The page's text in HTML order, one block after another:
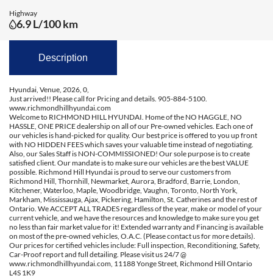
Highway
6.9 L/100 km
Description
Hyundai, Venue, 2026, 0,
Just arrived!! Please call for Pricing and details. 905-884-5100.
www.richmondhillhyundai.com
Welcome to RICHMOND HILL HYUNDAI. Home of the NO HAGGLE, NO
HASSLE, ONE PRICE dealership on all of our Pre-owned vehicles. Each one of
our vehicles is hand-picked for quality. Our best price is offered to you up front
with NO HIDDEN FEES which saves your valuable time instead of negotiating.
Also, our Sales Staff is NON-COMMISSIONED! Our sole purpose is to create
satisfied client. Our mandate is to make sure our vehicles are the best VALUE
possible. Richmond Hill Hyundai is proud to serve our customers from
Richmond Hill, Thornhill, Newmarket, Aurora, Bradford, Barrie, London,
Kitchener, Waterloo, Maple, Woodbridge, Vaughn, Toronto, North York,
Markham, Mississauga, Ajax, Pickering, Hamilton, St. Catherines and the rest of
Ontario. We ACCEPT ALL TRADES regardless of the year, make or model of your
current vehicle, and we have the resources and knowledge to make sure you get
no less than fair market value for it! Extended warranty and Financing is available
on most of the pre-owned vehicles, O.A.C. (Please contact us for more details).
Our prices for certified vehicles include: Full inspection, Reconditioning, Safety,
Car-Proof report and full detailing. Please visit us 24/7 @
www.richmondhillhyundai.com, 11188 Yonge Street, Richmond Hill Ontario
L4S 1K9